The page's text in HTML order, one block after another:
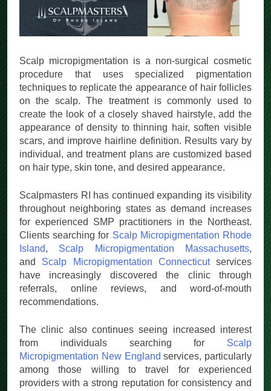
Scalp micropigmentation is a non-surgical cosmetic
procedure that uses specialized pigmentation
techniques to replicate the appearance of hair follicles
on the scalp. The treatment is commonly used to
create the look of a closely shaved hairstyle, add the
appearance of density to thinning hair, soften visible
scars, and improve hairline definition. Results vary by
individual, and treatment plans are customized based
Scalpmasters RI has continued expanding its visibility
throughout neighboring states as demand increases
for experienced SMP practitioners in the Northeast.
Clients searching forScalp Micropigmentation Rhode
Island,Scalp Micropigmentation Massachusetts,
andScalp Micropigmentation Connecticutservices
have increasingly discovered the clinic through
referrals, online reviews, and word-of-mouth
The clinic also continues seeing increased interest
from individuals searching for Scalp
Micropigmentation New Englandservices, particularly
among those willing to travel for experienced